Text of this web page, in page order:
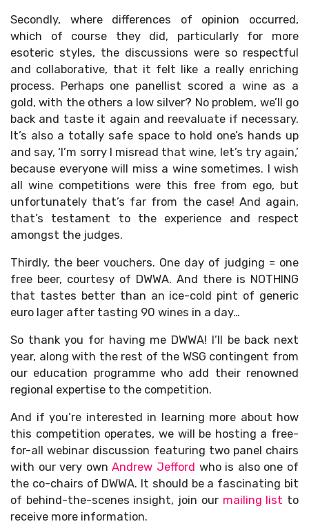
Secondly, where differences of opinion occurred,
which of course they did, particularly for more
esoteric styles, the discussions were so respectful
and collaborative, that it felt like a really enriching
process. Perhaps one panellist scored a wine as a
gold, with the others a low silver? No problem, we’ll go
back and taste it again and reevaluate if necessary.
It’s also a totally safe space to hold one’s hands up
and say, ‘I’m sorry I misread that wine, let’s try again,’
because everyone will miss a wine sometimes. I wish
all wine competitions were this free from ego, but
unfortunately that’s far from the case! And again,
that’s testament to the experience and respect
amongst the judges.
Thirdly, the beer vouchers. One day of judging = one
free beer, courtesy of DWWA. And there is NOTHING
that tastes better than an ice-cold pint of generic
euro lager after tasting 90 wines in a day…
So thank you for having me DWWA! I’ll be back next
year, along with the rest of the WSG contingent from
our education programme who add their renowned
regional expertise to the competition.
And if you’re interested in learning more about how
this competition operates, we will be hosting a free-
for-all webinar discussion featuring two panel chairs
with our very ownAndrew Jefford who is also one of
the co-chairs of DWWA. It should be a fascinating bit
of behind-the-scenes insight, join our mailing list to
receive more information.